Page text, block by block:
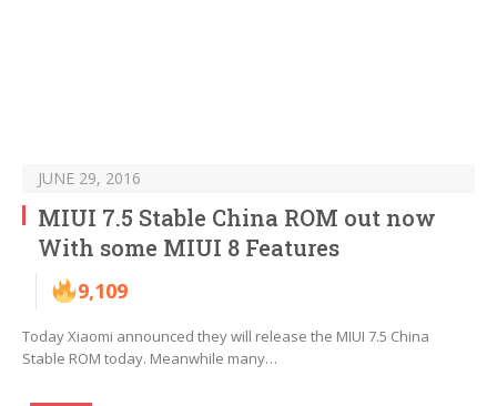
JUNE 29, 2016
MIUI 7.5 Stable China ROM out now
With some MIUI 8 Features
9,109
Today Xiaomi announced they will release the MIUI 7.5 China
Stable ROM today. Meanwhile many…